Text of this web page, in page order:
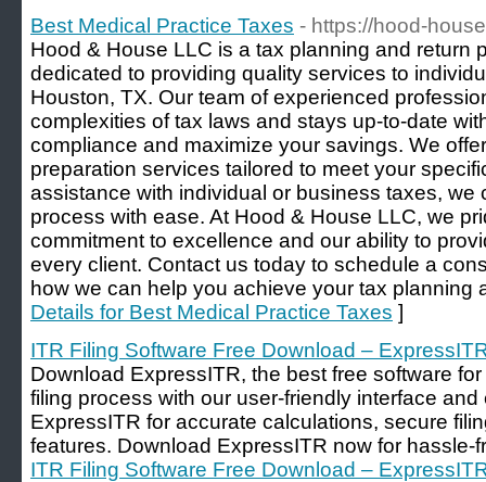
Best Medical Practice Taxes - https://hood-
Hood & House LLC is a tax planning and return
dedicated to providing quality services to
Houston, TX. Our team of experienced
complexities of tax laws and stays up-to-date
compliance and maximize your savings. We
preparation services tailored to meet your
assistance with individual or business taxes, we
process with ease. At Hood & House LLC, we
commitment to excellence and our ability to
every client. Contact us today to schedule a
how we can help you achieve your tax planning
Details for Best Medical Practice Taxes ]
ITR Filing Software Free Download –
Download ExpressITR, the best free software
filing process with our user-friendly interface
ExpressITR for accurate calculations, secure
features. Download ExpressITR now for hassle-
ITR Filing Software Free Download –